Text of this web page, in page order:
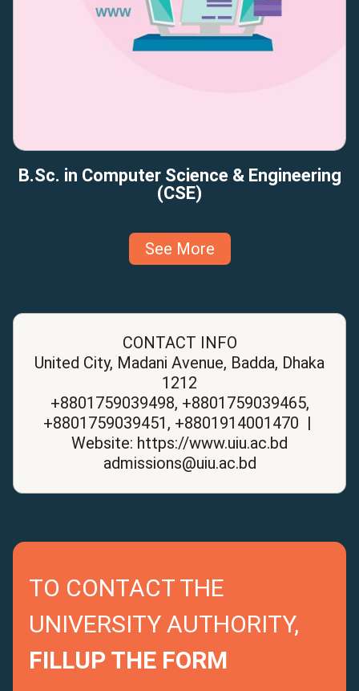
B.Sc. in Computer Science & Engineering
(CSE)
See More
CONTACT INFO
United City, Madani Avenue, Badda, Dhaka
1212
+8801759039498, +8801759039465,
+8801759039451, +8801914001470 |
Website: https://www.uiu.ac.bd
admissions@uiu.ac.bd
TO CONTACT THE
UNIVERSITY AUTHORITY,
FILLUP THE FORM